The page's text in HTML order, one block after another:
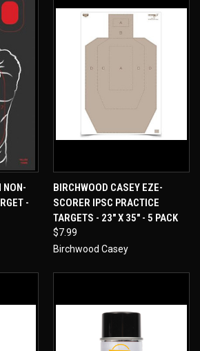
NON-
-
BIRCHWOOD CASEY EZE-
SCORER IPSC PRACTICE
TARGETS - 23" X 35" - 5 PACK
$7.99
Birchwood Casey